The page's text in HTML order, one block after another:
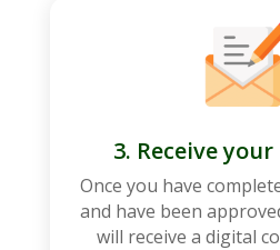
3. Receive
Once you have
and have been
will receive a digital